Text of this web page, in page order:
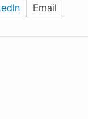
Email